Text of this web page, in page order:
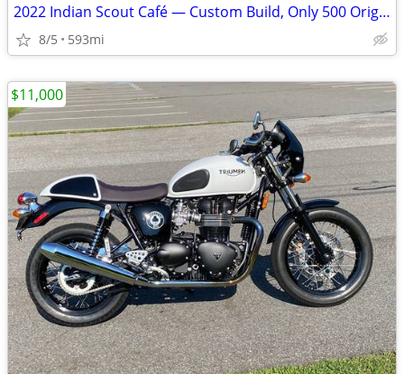
2022 Indian Scout Café — Custom Build, Only 500 Original Miles
8/5 593mi
$11,000